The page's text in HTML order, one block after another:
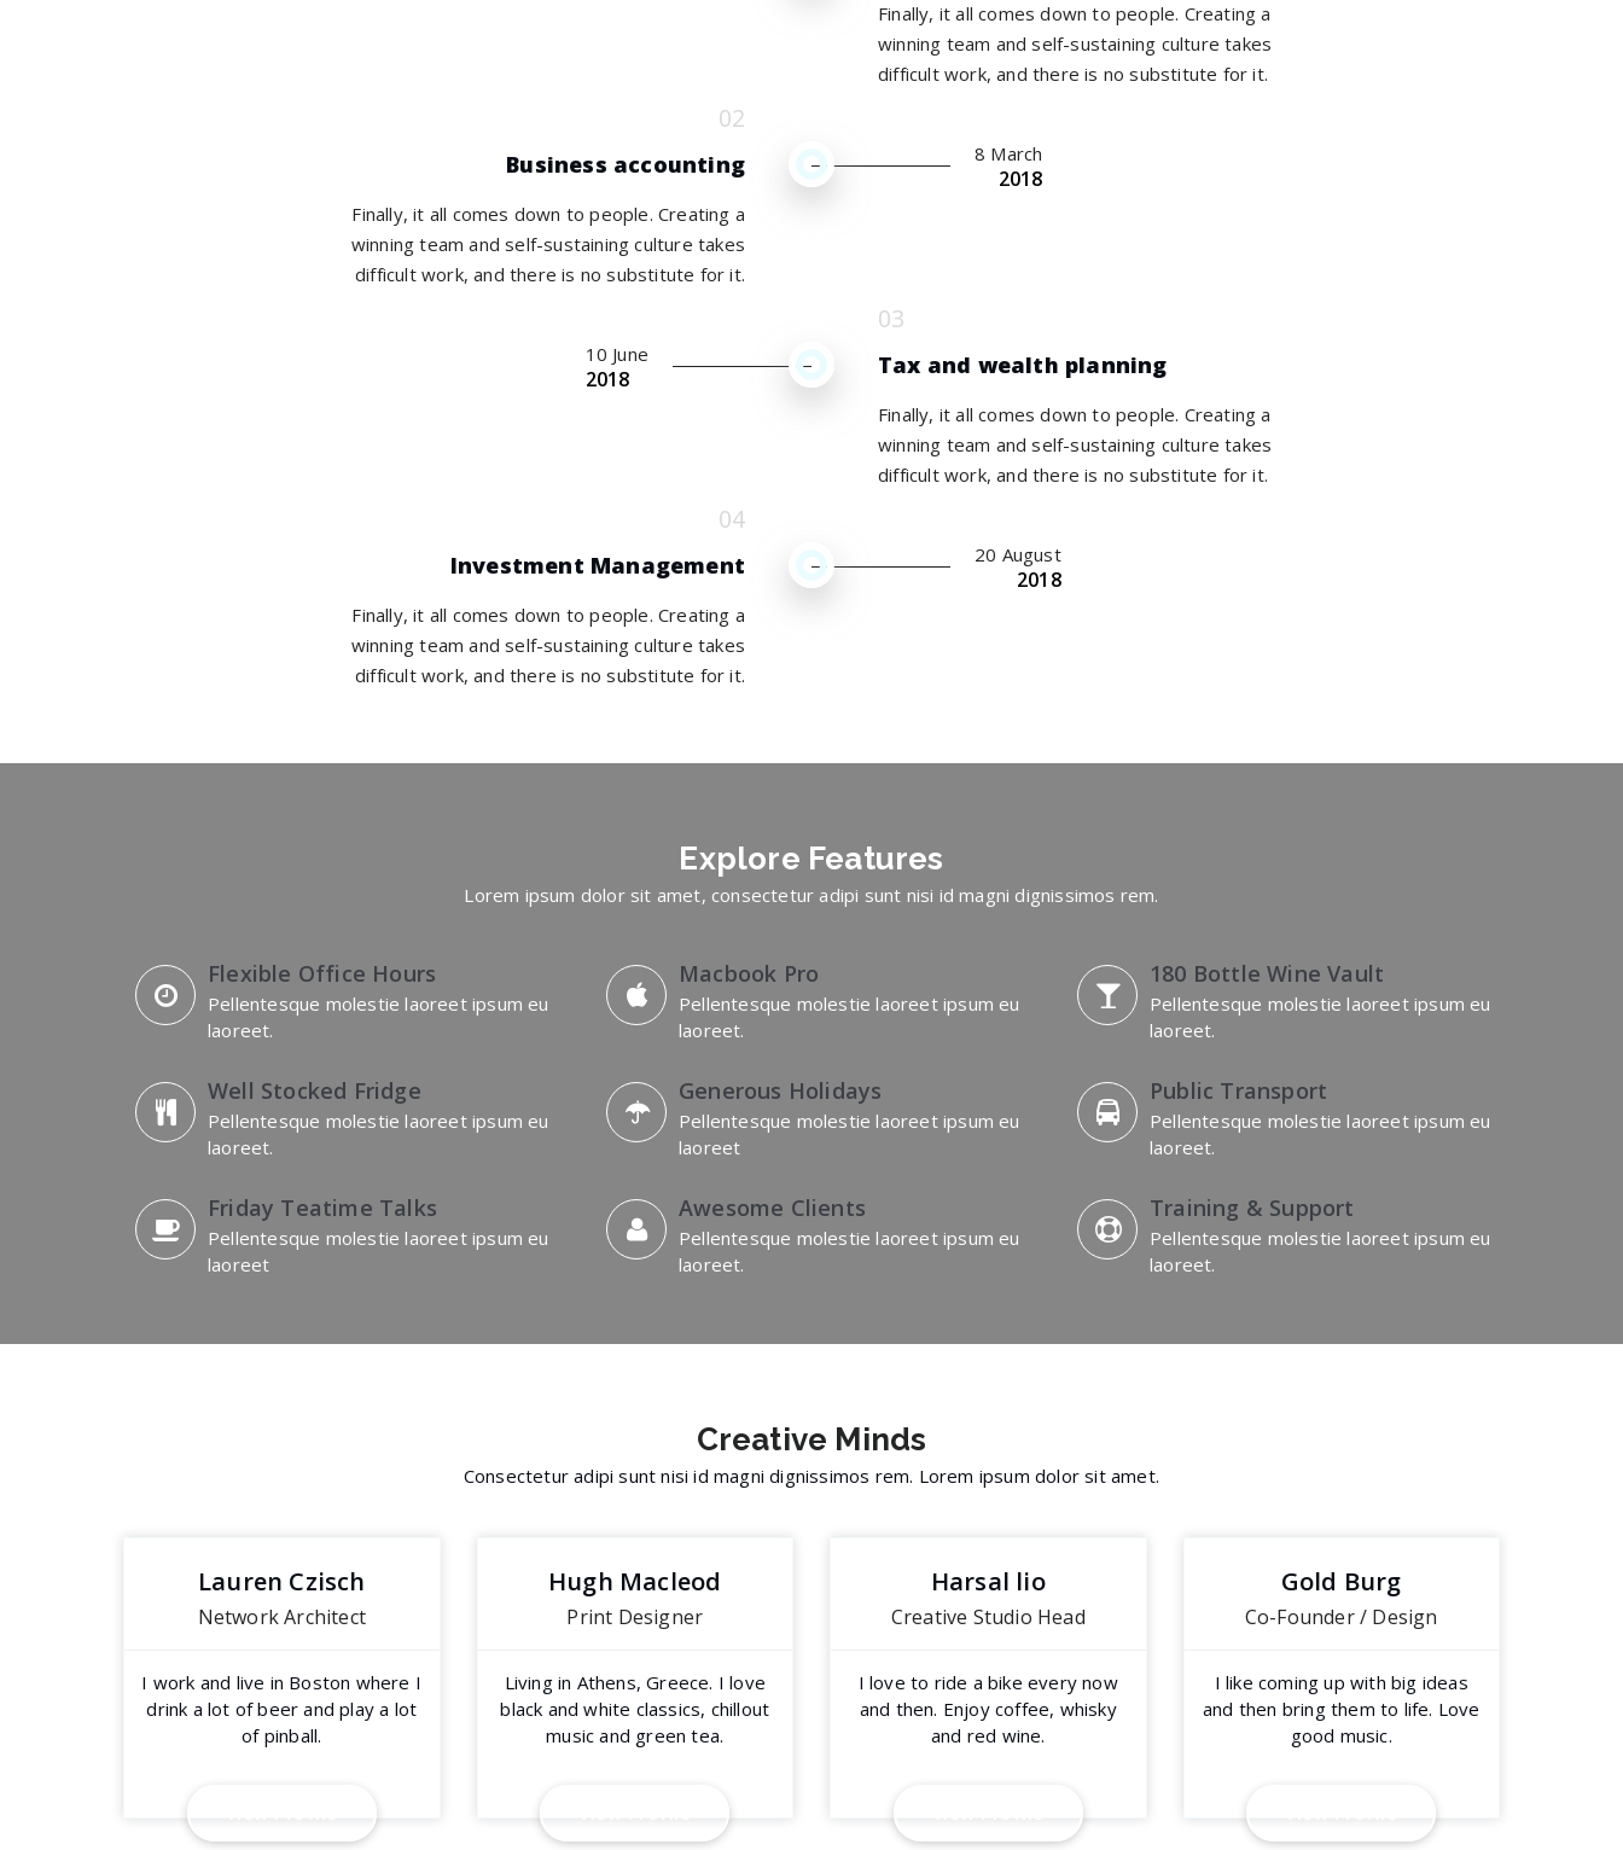
Finally, it all comes down to people. Creating a
winning team and self-sustaining culture takes
difficult work, and there is no substitute for it.
8 March
2018
Business accounting
Finally, it all comes down to people. Creating a
winning team and self-sustaining culture takes
difficult work, and there is no substitute for it.
10 June
2018 Tax and wealth planning
Finally, it all comes down to people. Creating a
winning team and self-sustaining culture takes
difficult work, and there is no substitute for it.
20 August
2018
Investment Management
Finally, it all comes down to people. Creating a
winning team and self-sustaining culture takes
difficult work, and there is no substitute for it.
Explore Features
Lorem ipsum dolor sit amet, consectetur adipi sunt nisi id magni dignissimos rem.
Flexible Office Hours
Pellentesque molestie laoreet ipsum eu
laoreet.
Macbook Pro
Pellentesque molestie laoreet ipsum eu
laoreet.
180 Bottle Wine Vault
Pellentesque molestie laoreet ipsum eu
laoreet.
Well Stocked Fridge
Pellentesque molestie laoreet ipsum eu
laoreet.
Generous Holidays
Pellentesque molestie laoreet ipsum eu
laoreet
Public Transport
Pellentesque molestie laoreet ipsum eu
laoreet.
Friday Teatime Talks
Pellentesque molestie laoreet ipsum eu
laoreet
Awesome Clients
Pellentesque molestie laoreet ipsum eu
laoreet.
Training & Support
Pellentesque molestie laoreet ipsum eu
laoreet.
Creative Minds
Consectetur adipi sunt nisi id magni dignissimos rem. Lorem ipsum dolor sit amet.
Lauren Czisch
Network Architect
I work and live in Boston where I
drink a lot of beer and play a lot
of pinball.
Hugh Macleod
Print Designer
Living in Athens, Greece. I love
black and white classics, chillout
music and green tea.
Harsal lio
Creative Studio Head
I love to ride a bike every now
and then. Enjoy coffee, whisky
and red wine.
Gold Burg
Co-Founder / Design
I like coming up with big ideas
and then bring them to life. Love
good music.